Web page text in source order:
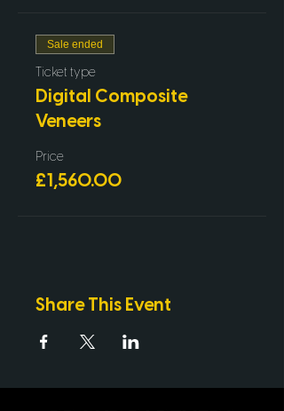
Live demonstration with Dr.
Stephen Mullan
Live Case Study Discussions
Sale ended
Ticket type
Digital Composite
Veneers
Price
£1,560.00
Share This Event